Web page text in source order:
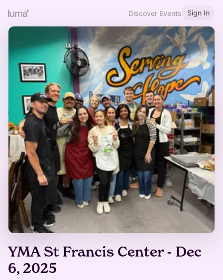
Discover Events Sign In
YMA St Francis Center - Dec
6, 2025